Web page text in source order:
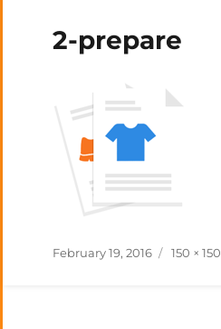
2-prepare
Posted
February 19, 2016
Full
150 × 150